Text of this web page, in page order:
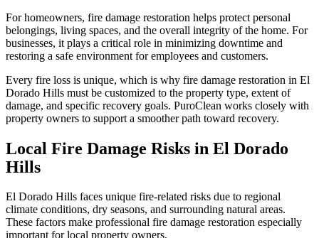
For homeowners, fire damage restoration helps protect personal
belongings, living spaces, and the overall integrity of the home. For
businesses, it plays a critical role in minimizing downtime and
restoring a safe environment for employees and customers.
Every fire loss is unique, which is why fire damage restoration in El
Dorado Hills must be customized to the property type, extent of
damage, and specific recovery goals. PuroClean works closely with
property owners to support a smoother path toward recovery.
Local Fire Damage Risks in El Dorado
Hills
El Dorado Hills faces unique fire-related risks due to regional
climate conditions, dry seasons, and surrounding natural areas.
These factors make professional fire damage restoration especially
important for local property owners.